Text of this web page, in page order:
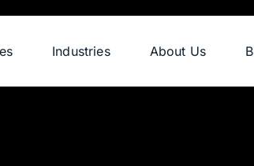
Industries About Us